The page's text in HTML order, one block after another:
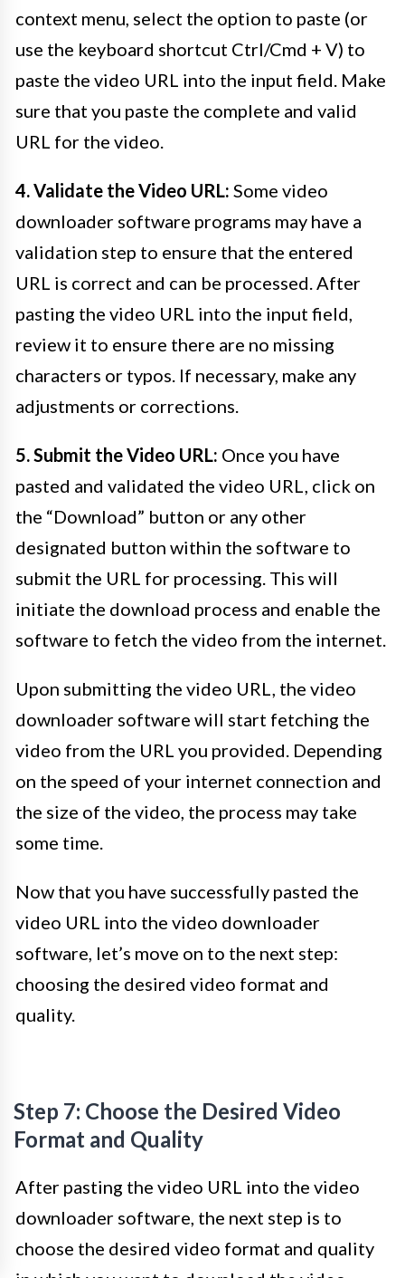
context menu, select the option to paste (or
use the keyboard shortcut Ctrl/Cmd + V) to
paste the video URL into the input field. Make
sure that you paste the complete and valid
URL for the video.
4. Validate the Video URL: Some video
downloader software programs may have a
validation step to ensure that the entered
URL is correct and can be processed. After
pasting the video URL into the input field,
review it to ensure there are no missing
characters or typos. If necessary, make any
adjustments or corrections.
5. Submit the Video URL: Once you have
pasted and validated the video URL, click on
the “Download” button or any other
designated button within the software to
submit the URL for processing. This will
initiate the download process and enable the
software to fetch the video from the internet.
Upon submitting the video URL, the video
downloader software will start fetching the
video from the URL you provided. Depending
on the speed of your internet connection and
the size of the video, the process may take
some time.
Now that you have successfully pasted the
video URL into the video downloader
software, let’s move on to the next step:
choosing the desired video format and
quality.
Step 7: Choose the Desired Video
Format and Quality
After pasting the video URL into the video
downloader software, the next step is to
choose the desired video format and quality